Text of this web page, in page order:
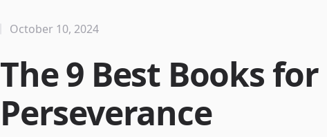
The 9 Best Books for
Perseverance
October 10, 2024